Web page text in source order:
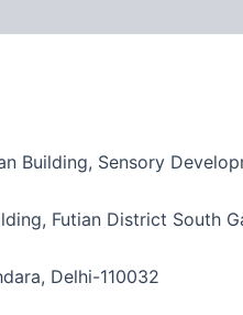
Building, Sensory
Futian District South
Delhi-110032